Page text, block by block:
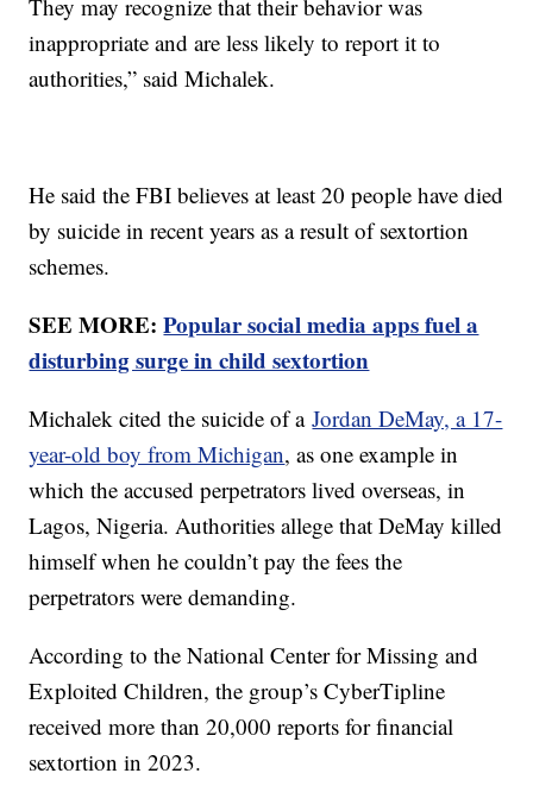
They may recognize that their behavior was
inappropriate and are less likely to report it to
authorities,” said Michalek.
He said the FBI believes at least 20 people have died
by suicide in recent years as a result of sextortion
schemes.
SEE MORE:Popular social media apps fuel a
disturbing surge in child sextortion
Michalek cited the suicide of aJordan DeMay, a 17-
year-old boy from Michigan, as one example in
which the accused perpetrators lived overseas, in
Lagos, Nigeria. Authorities allege that DeMay killed
himself when he couldn’t pay the fees the
perpetrators were demanding.
According to the National Center for Missing and
Exploited Children, the group’s CyberTipline
received more than 20,000 reports for financial
sextortion in 2023.